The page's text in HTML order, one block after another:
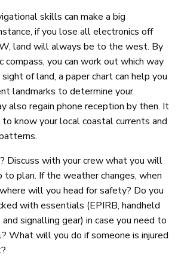
skills can make a big
if you lose all electronics off
land will always be to the west. By
compass, you can work out which way
of land, a paper chart can help you
landmarks to determine your
also regain phone reception by then. It
know your local coastal currents and
Discuss with your crew what you will
to plan. If the weather changes, when
will you head for safety? Do you
with essentials (EPIRB, handheld
signalling gear) in case you need to
What will you do if someone is injured